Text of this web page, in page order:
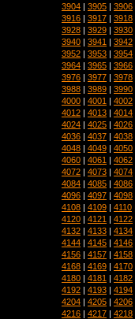
3904 | 3905 | 3906
3916 | 3917 | 3918
3928 | 3929 | 3930
3940 | 3941 | 3942
3952 | 3953 | 3954
3964 | 3965 | 3966
3976 | 3977 | 3978
3988 | 3989 | 3990
4000 | 4001 | 4002
4012 | 4013 | 4014
4024 | 4025 | 4026
4036 | 4037 | 4038
4048 | 4049 | 4050
4060 | 4061 | 4062
4072 | 4073 | 4074
4084 | 4085 | 4086
4096 | 4097 | 4098
4108 | 4109 | 4110
4120 | 4121 | 4122
4132 | 4133 | 4134
4144 | 4145 | 4146
4156 | 4157 | 4158
4168 | 4169 | 4170
4180 | 4181 | 4182
4192 | 4193 | 4194
4204 | 4205 | 4206
4216 | 4217 | 4218